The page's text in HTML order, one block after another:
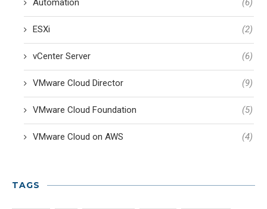
Automation (6)
ESXi (2)
vCenter Server (6)
VMware Cloud Director (9)
VMware Cloud Foundation (5)
VMware Cloud on AWS (4)
TAGS